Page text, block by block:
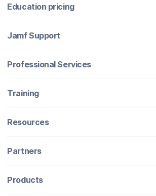
Education pricing
Jamf Support
Professional Services
Training
Resources
Partners
Products